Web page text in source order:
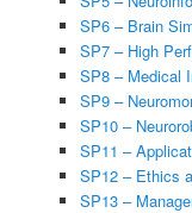
SP6 – Brain
SP7 – High
SP8 – Medical
SP9 –
SP10 –
SP11 –
SP12 – Ethics
SP13 –